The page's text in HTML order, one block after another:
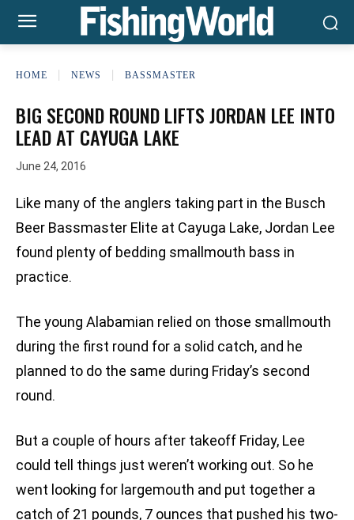
HOME NEWS BASSMASTER
BIG SECOND ROUND LIFTS JORDAN LEE INTO
LEAD AT CAYUGA LAKE
June 24, 2016
Like many of the anglers taking part in the Busch
Beer Bassmaster Elite at Cayuga Lake, Jordan Lee
found plenty of bedding smallmouth bass in
practice.
The young Alabamian relied on those smallmouth
during the first round for a solid catch, and he
planned to do the same during Friday’s second
round.
But a couple of hours after takeoff Friday, Lee
could tell things just weren’t working out. So he
went looking for largemouth and put together a
catch of 21 pounds, 7 ounces that pushed his two-